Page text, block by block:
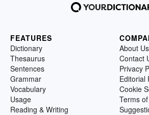
FEATURES
Dictionary
Thesaurus
Sentences
Grammar
Vocabulary
Usage
Reading & Writing
About Us
Contact
Privacy
Editorial
Cookie
Terms